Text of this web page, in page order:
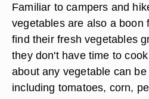
Familiar to campers and
vegetables are also a boon
find their fresh vegetables
they don't have time to
about any vegetable can
including tomatoes, corn,